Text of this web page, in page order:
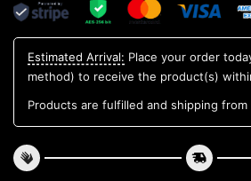
Estimated Arrival: Place your order
method) to receive the product(s)
Products are fulfilled and shipping from